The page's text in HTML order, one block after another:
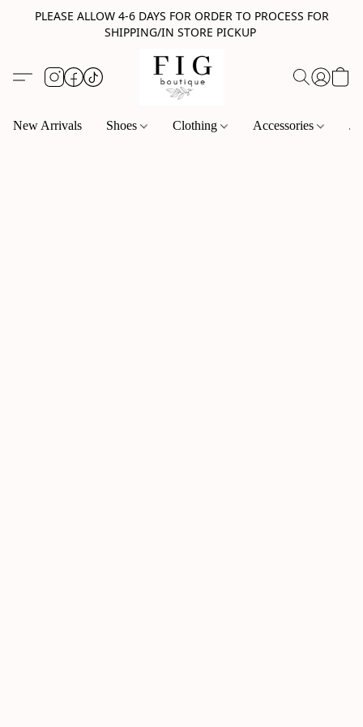
PLEASE ALLOW 4-6 DAYS FOR ORDER TO PROCESS FOR
SHIPPING/IN STORE PICKUP
New Arrivals Shoes Clothing Accessories